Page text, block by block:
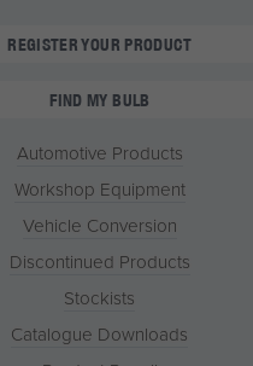
REGISTER YOUR PRODUCT
FIND MY BULB
Automotive Products
Workshop Equipment
Vehicle Conversion
Discontinued Products
Stockists
Catalogue Downloads